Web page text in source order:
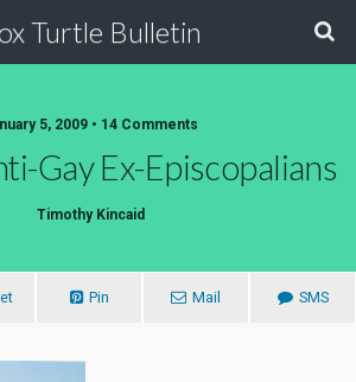
Turtle Bulletin
5, 2009 • 14 Comments
Gay Ex-Episcopalians
Timothy Kincaid
Pin Mail SMS